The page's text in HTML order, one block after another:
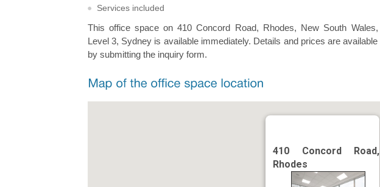
Services included
This office space on 410 Concord Road, Rhodes, New South Wales,
Level 3, Sydney is available immediately. Details and prices are available
by submitting the inquiry form.
410 Concord Road,
Rhodes